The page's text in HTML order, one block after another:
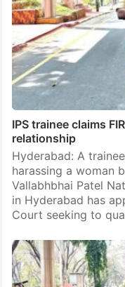
IPS trainee claims
relationship
Hyderabad: A
harassing a woman
Vallabhbhai Patel
in Hyderabad has
Court seeking to